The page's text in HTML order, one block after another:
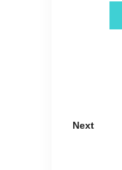
Next